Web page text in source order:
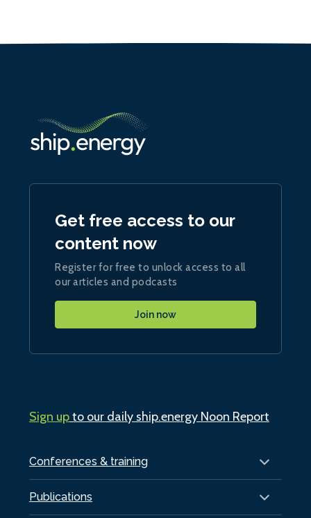
Conferences & training
Publications
Get free access to our
content now
Register for free to unlock access to all
our articles and podcasts
Join now
Sign upto our daily ship.energy Noon Report